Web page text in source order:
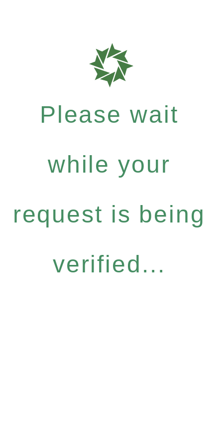
Please wait
while your
request is being
verified...